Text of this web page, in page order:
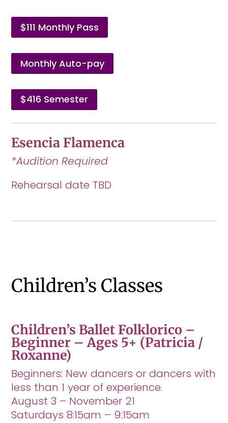
$111 Monthly Pass
Monthly Auto-pay
$416 Semester
Esencia Flamenca
*Audition Required
Rehearsal date TBD
Children’s Classes
Children’s Ballet Folklorico –
Beginner – Ages 5+ (Patricia /
Roxanne)
Beginners: New dancers or dancers with
less than 1 year of experience.
August 3 – November 21
Saturdays 8:15am – 9:15am